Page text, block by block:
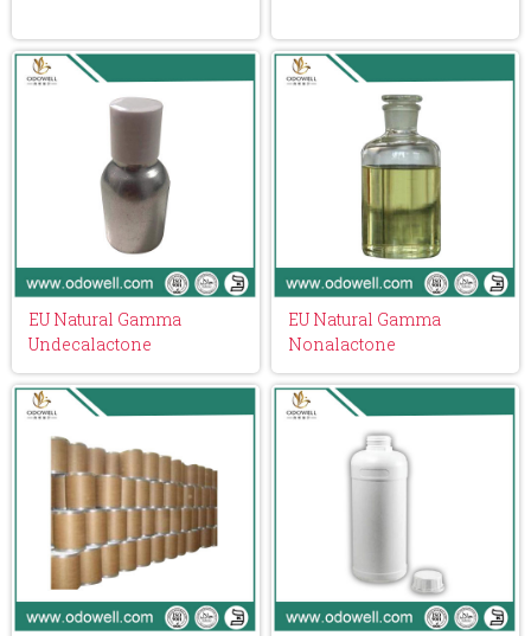
EU Natural Gamma
Undecalactone
EU Natural Gamma
Nonalactone